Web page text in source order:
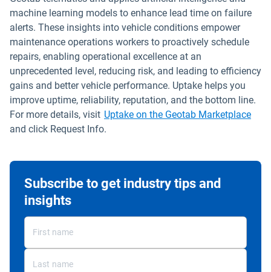
machine learning models to enhance lead time on failure
alerts. These insights into vehicle conditions empower
maintenance operations workers to proactively schedule
repairs, enabling operational excellence at an
unprecedented level, reducing risk, and leading to efficiency
gains and better vehicle performance. Uptake helps you
improve uptime, reliability, reputation, and the bottom line.
For more details, visit Uptake on the Geotab Marketplace
and click Request Info.
Subscribe to get industry tips and
insights